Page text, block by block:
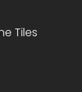
Tiles